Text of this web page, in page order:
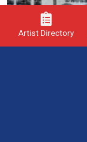
Artist Directory